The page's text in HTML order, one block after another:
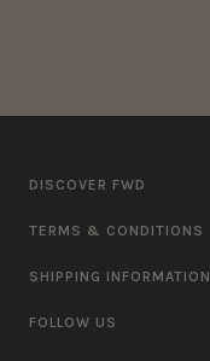
DISCOVER FWD
TERMS & CONDITIONS
SHIPPING INFORMATION
FOLLOW US